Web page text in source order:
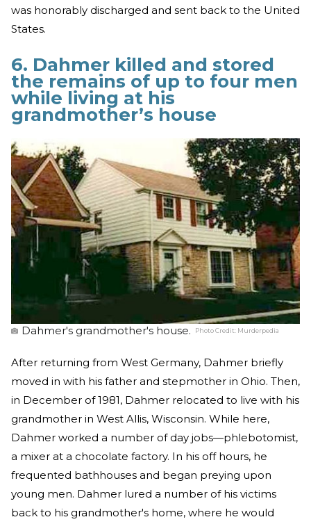
was honorably discharged and sent back to the United
States.
6. Dahmer killed and stored
the remains of up to four men
while living at his
grandmother’s house
Dahmer's grandmother's house. Photo Credit: Murderpedia
After returning from West Germany, Dahmer briefly
moved in with his father and stepmother in Ohio. Then,
in December of 1981, Dahmer relocated to live with his
grandmother in West Allis, Wisconsin. While here,
Dahmer worked a number of day jobs—phlebotomist,
a mixer at a chocolate factory. In his off hours, he
frequented bathhouses and began preying upon
young men. Dahmer lured a number of his victims
back to his grandmother's home, where he would